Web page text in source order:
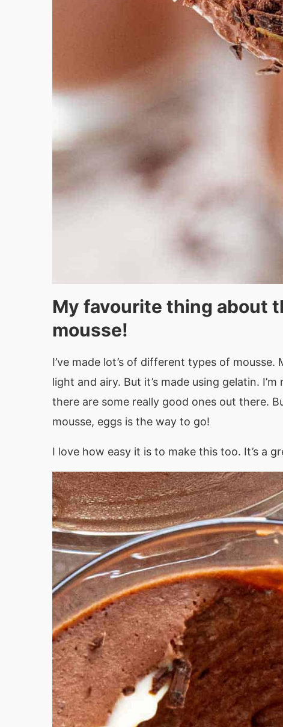
My favourite thing about
mousse!
I’ve made lot’s of different types of
light and airy. But it’s made using gelatin.
there are some really good ones out there.
mousse, eggs is the way to go!
I love how easy it is to make this too. It’s a